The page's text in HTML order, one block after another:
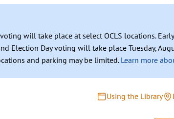
will take place at select OCLS locations.
Election Day voting will take place Tuesday,
and parking may be limited. Learn more
Using the Library